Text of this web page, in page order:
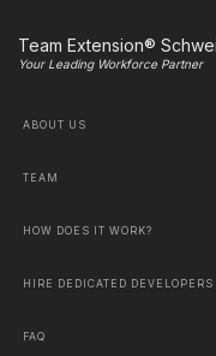
Team Extension®
Your Leading Workforce Partner
ABOUT US
TEAM
HOW DOES IT WORK?
HIRE DEDICATED
FAQ